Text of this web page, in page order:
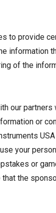
to provide
of the
our
or
your
or
the